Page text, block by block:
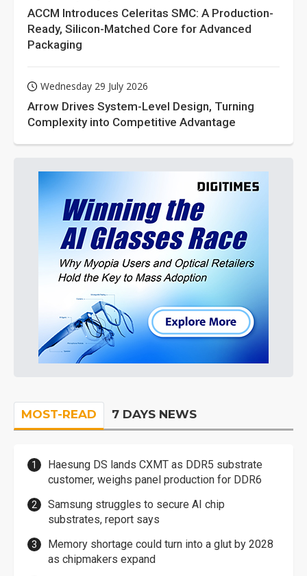
ACCM Introduces Celeritas SMC: A Production-
Ready, Silicon-Matched Core for Advanced
Packaging
Wednesday 29 July 2026
Arrow Drives System-Level Design, Turning
Complexity into Competitive Advantage
MOST-READ 7 DAYS NEWS
Haesung DS lands CXMT as DDR5 substrate
customer, weighs panel production for DDR6
Samsung struggles to secure AI chip
substrates, report says
Memory shortage could turn into a glut by 2028
as chipmakers expand